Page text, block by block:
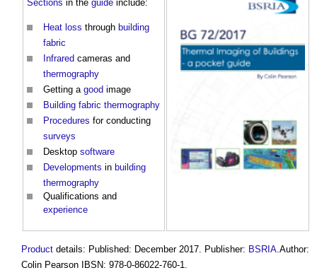
Sections in the guide include:
Heat loss through building
fabric
Infrared cameras and
thermography
Getting a good image
Building fabric thermography
Procedures for conducting
surveys
Desktop software
Developments in building
thermography
Qualifications and
experience
Product details: Published: December 2017. Publisher: BSRIA .Author:
Colin Pearson IBSN: 978-0-86022-760-1.